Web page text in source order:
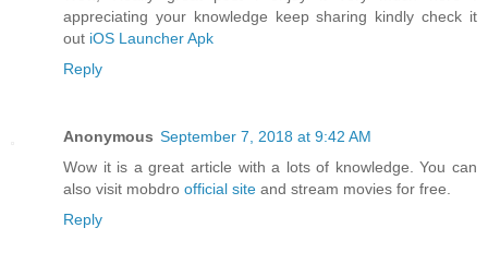
appreciating your knowledge keep sharing kindly check it
out iOS Launcher Apk
Reply
Anonymous September 7, 2018 at 9:42 AM
Wow it is a great article with a lots of knowledge. You can
also visit mobdro official site and stream movies for free.
Reply